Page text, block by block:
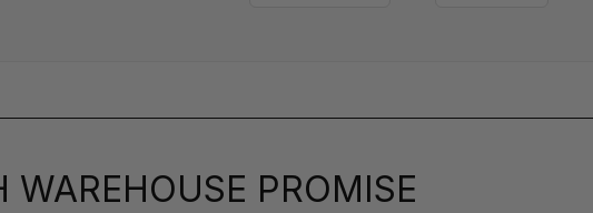
WAREHOUSE PROMISE